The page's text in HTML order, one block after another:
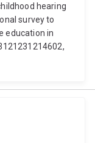
hearing
survey to
education in